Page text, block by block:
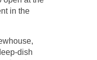
in the
­dish